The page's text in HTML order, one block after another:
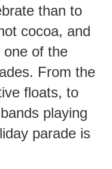
than to
cocoa, and
one of the
From the
floats, to
playing
parade is